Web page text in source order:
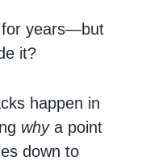
for years—but
it?
happen in
whya point
down to